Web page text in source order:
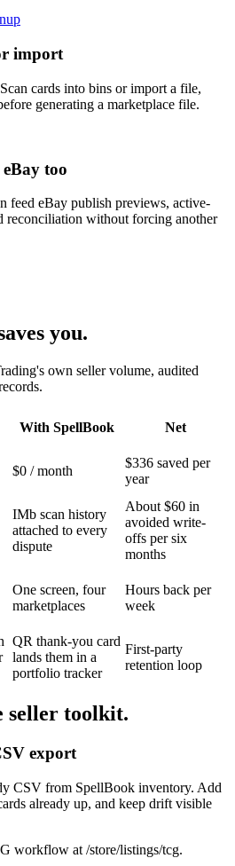
import
cards into bins or import a file,
generating a marketplace file.
too
feed eBay publish previews, active-
reconciliation without forcing another
you.
own seller volume, audited
With SpellBook
Net
$0 / month
$336 saved per
year
IMb scan history
attached to every
dispute
About $60 in
avoided write-
offs per six
months
One screen, four
marketplaces
Hours back per
week
QR thank-you card
lands them in a
portfolio tracker
First-party
retention loop
seller toolkit.
export
CSV from SpellBook inventory. Add
already up, and keep drift visible
workflow at /store/listings/tcg.